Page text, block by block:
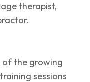
therapist,
of the growing
sessions